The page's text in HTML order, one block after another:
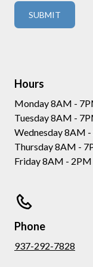
Hours
Monday 8AM -
Tuesday 8AM -
Wednesday 8AM
Thursday 8AM -
Friday 8AM - 2PM
Phone
937-292-7828